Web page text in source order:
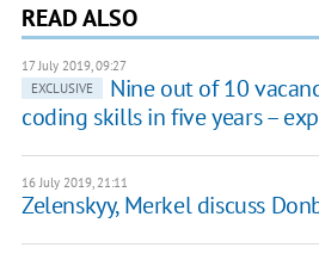
READ ALSO
17 July 2019, 09:27
EXCLUSIVE
Nine out of 10
coding skills in five years –
16 July 2019, 21:11
Zelenskyy, Merkel discuss